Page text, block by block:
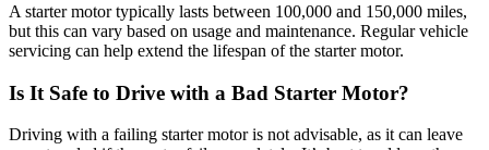
A starter motor typically lasts between 100,000 and 150,000 miles,
but this can vary based on usage and maintenance. Regular vehicle
servicing can help extend the lifespan of the starter motor.
Is It Safe to Drive with a Bad Starter Motor?
Driving with a failing starter motor is not advisable, as it can leave